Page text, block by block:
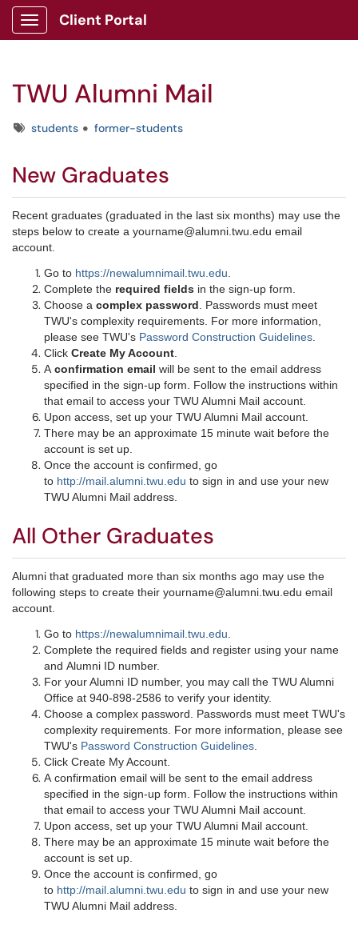
Show Applications Menu
Client Portal
TWU Alumni Mail
Tagsstudents former-students
New Gradua​tes​​​
Recent graduates (graduated in the last six months) may use the
steps below to create a yourname@alumni.twu.edu email
account.
Go to https://newalumnimail.twu.edu
Complete the required fields in the sign-up form.
Choose a complex password . Passwords must meet
TWU's complexity requirements. For more information,
please see TWU's P​assword Construction Guidelines
Click Create My Account
A confirmation email will be sent to the email address
specified in the sign-up form. Follow the instructions within
that email to access your TWU Alumni Mail account.
Upon access, set up your TWU Alumni Mail account.
There may be an approximate 15 minute wait before the
account is set up.
Once the account is confirmed, go
to http://mail.alumni.twu.edu to sign in and use your new
TWU Alumni Mail address.​
All Other Graduates
Alumni that graduated more than six months ago may use the
following steps to create their yourname@alumni.twu.edu email
account.
Go to https://newalumnimail.twu.edu
Complete the required fields and register using your name
and Alumni ID number.
For your Alumni ID number, you may call the TWU Alumni
Office at 940-898-2586 to verify your identity.
Choose a complex password. Passwords must meet TWU's
complexity requirements. For more information, please see
TWU's Password Construction Guidelines
Click Create My Account.
A confirmation email will be sent to the email address
specified in the sign-up form. Follow the instructions within
that email to access your TWU Alumni Mail account.
Upon access, set up your TWU Alumni Mail account.
There may be an approximate 15 minute wait before the
account is set up.
Once the account is confirmed, go
to http://mail.alumni.twu.edu to sign in and use your new
TWU Alumni Mail address.​